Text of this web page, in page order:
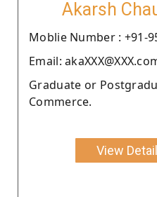
Akarsh
Moblie Number : +91-
Email:
Graduate or
Commerce.
View